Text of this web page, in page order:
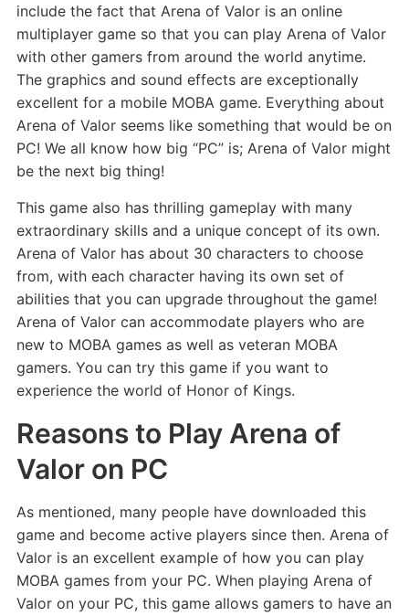
include the fact that Arena of Valor is an online
multiplayer game so that you can play Arena of Valor
with other gamers from around the world anytime.
The graphics and sound effects are exceptionally
excellent for a mobile MOBA game. Everything about
Arena of Valor seems like something that would be on
PC! We all know how big “PC” is; Arena of Valor might
be the next big thing!
This game also has thrilling gameplay with many
extraordinary skills and a unique concept of its own.
Arena of Valor has about 30 characters to choose
from, with each character having its own set of
abilities that you can upgrade throughout the game!
Arena of Valor can accommodate players who are
new to MOBA games as well as veteran MOBA
gamers. You can try this game if you want to
experience the world of Honor of Kings.
Reasons to Play Arena of
Valor on PC
As mentioned, many people have downloaded this
game and become active players since then. Arena of
Valor is an excellent example of how you can play
MOBA games from your PC. When playing Arena of
Valor on your PC, this game allows gamers to have an